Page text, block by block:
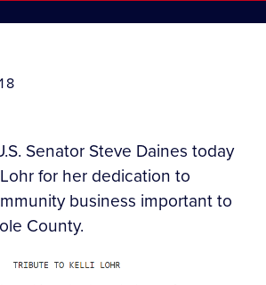
Senator Steve Daines today
for her dedication to
business important to
County.